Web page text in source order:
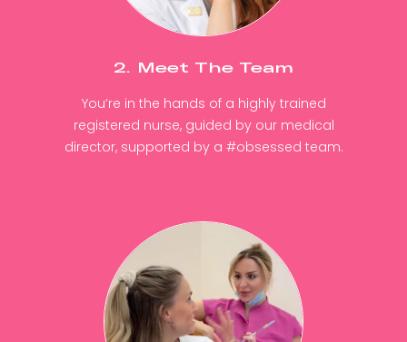
2. Meet The Team
You’re in the hands of a highly trained
registered nurse, guided by our medical
director, supported by a #obsessed team.